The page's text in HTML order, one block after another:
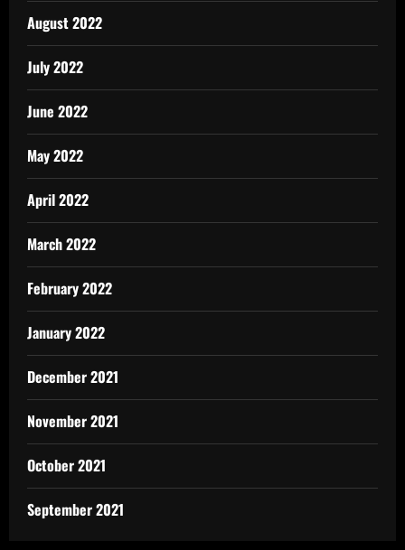
August 2022
July 2022
June 2022
May 2022
April 2022
March 2022
February 2022
January 2022
December 2021
November 2021
October 2021
September 2021